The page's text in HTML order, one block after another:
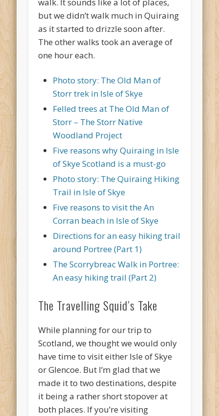
walk. It sounds like a lot of places,
but we didn’t walk much in Quiraing
as it started to drizzle soon after.
The other walks took an average of
one hour each.
Photo story: The Old Man of
Storr trek in Isle of Skye
Felled trees at The Old Man of
Storr – The Storr Native
Woodland Project
Five reasons why Quiraing in Isle
of Skye Scotland is a must-go
Photo story: The Quiraing Hiking
Trail in Isle of Skye
Five reasons to visit the An
Corran beach in Isle of Skye
Directions for an easy hiking trail
around Portree (Part 1)
The Scorrybreac Walk in Portree:
An easy hiking trail (Part 2)
The Travelling Squid’s Take
While planning for our trip to
Scotland, we thought we would only
have time to visit either Isle of Skye
or Glencoe. But I’m glad that we
made it to two destinations, despite
it being a rather short stopover at
both places. If you’re visiting